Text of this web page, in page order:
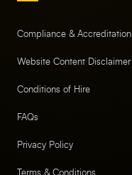
Compliance & Accreditation
Website Content Disclaimer
Conditions of Hire
FAQs
Privacy Policy
Terms & Conditions